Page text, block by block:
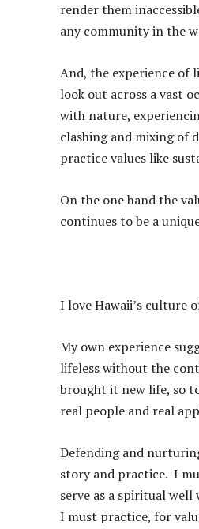
render them
any community in the
And, the experience of
look out across a vast
with nature,
clashing and mixing of
practice values like
On the one hand the
continues to be a
I love Hawaii’s culture
My own experience
lifeless without the
brought it new life, so
real people and real
Defending and
story and practice. I
serve as a spiritual
I must practice, for